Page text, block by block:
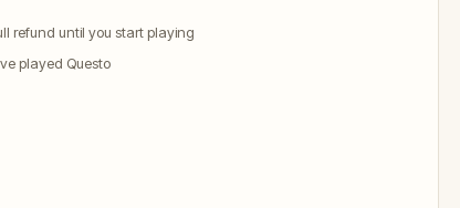
refund until you start playing
played Questo